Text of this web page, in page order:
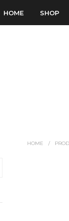
HOME SHOP
HOME /